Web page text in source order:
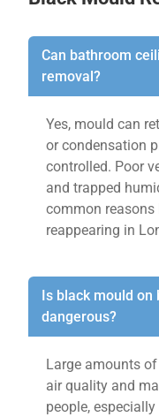
Can bathroom
removal?
Yes, mould can
or condensation
controlled. Poor
and trapped
common
reappearing in
Is black mould
dangerous?
Large amounts
air quality and
people,